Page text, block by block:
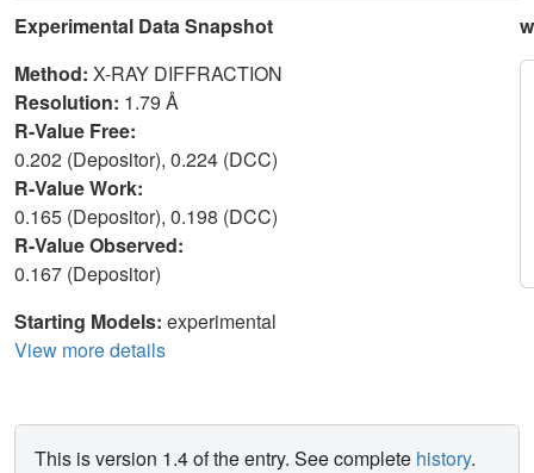
Experimental Data Snapshot
Method: X-RAY DIFFRACTION
Resolution: 1.79 Å
R-Value Free:
0.202 (Depositor), 0.224 (DCC)
R-Value Work:
0.165 (Depositor), 0.198 (DCC)
R-Value Observed:
0.167 (Depositor)
Starting Models: experimental
View more details
This is version 1.4 of the entry. See complete history.